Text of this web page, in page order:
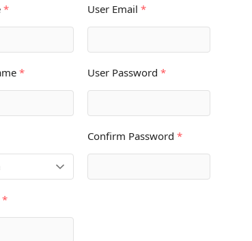
*
*
*
User Email *
User Password *
Confirm Password *